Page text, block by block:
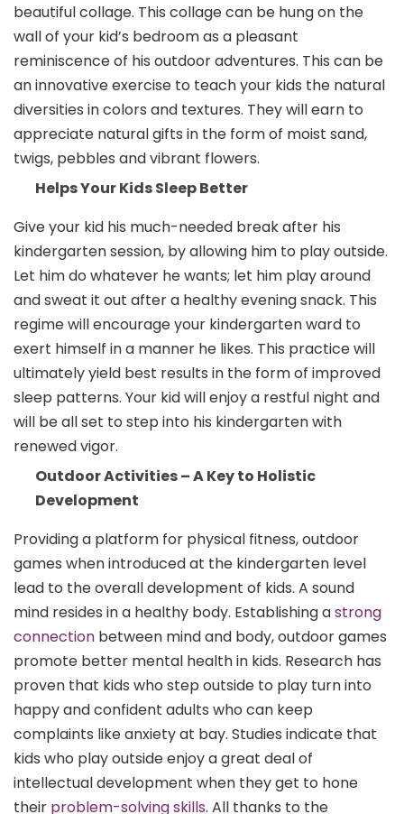
beautiful collage. This collage can be hung on the
wall of your kid’s bedroom as a pleasant
reminiscence of his outdoor adventures. This can be
an innovative exercise to teach your kids the natural
diversities in colors and textures. They will earn to
appreciate natural gifts in the form of moist sand,
twigs, pebbles and vibrant flowers.
Helps Your Kids Sleep Better
Give your kid his much-needed break after his
kindergarten session, by allowing him to play outside.
Let him do whatever he wants; let him play around
and sweat it out after a healthy evening snack. This
regime will encourage your kindergarten ward to
exert himself in a manner he likes. This practice will
ultimately yield best results in the form of improved
sleep patterns. Your kid will enjoy a restful night and
will be all set to step into his kindergarten with
renewed vigor.
Outdoor Activities – A Key to Holistic
Development
Providing a platform for physical fitness, outdoor
games when introduced at the kindergarten level
lead to the overall development of kids. A sound
mind resides in a healthy body. Establishing astrong
connection between mind and body, outdoor games
promote better mental health in kids. Research has
proven that kids who step outside to play turn into
happy and confident adults who can keep
complaints like anxiety at bay. Studies indicate that
kids who play outside enjoy a great deal of
intellectual development when they get to hone
their problem-solving skills. All thanks to the